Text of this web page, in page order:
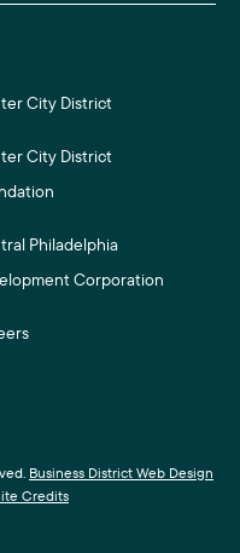
City District
City District
Philadelphia
Corporation
Business District Web Design
Credits